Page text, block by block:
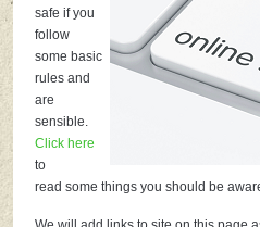
safe if you
follow
some basic
rules and
are
sensible.
Click here
to
read some things you should be